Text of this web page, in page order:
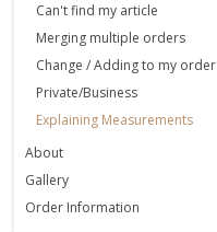
Can't find my article
Merging multiple orders
Change / Adding to my order
Private/Business
Explaining Measurements
About
Gallery
Order Information